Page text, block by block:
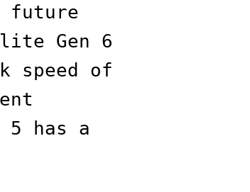
future
Gen 6
speed of
5 has a